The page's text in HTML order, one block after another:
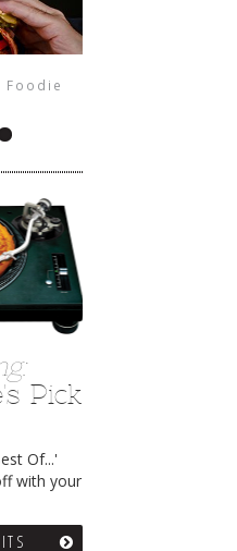
Foodie
Pick
Of...'
with your